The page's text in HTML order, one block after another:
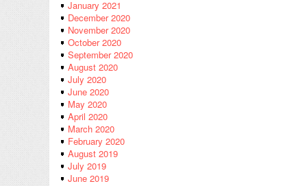
January 2021
December 2020
November 2020
October 2020
September 2020
August 2020
July 2020
June 2020
May 2020
April 2020
March 2020
February 2020
August 2019
July 2019
June 2019